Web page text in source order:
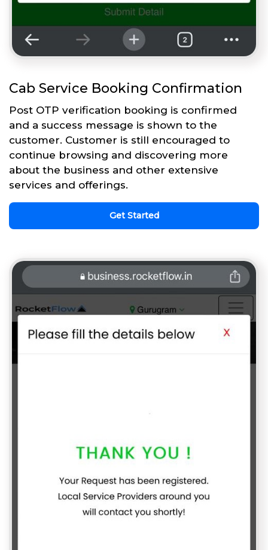
Cab Service Booking Confirmation
Post OTP verification booking is confirmed
and a success message is shown to the
customer. Customer is still encouraged to
continue browsing and discovering more
about the business and other extensive
services and offerings.
Get Started